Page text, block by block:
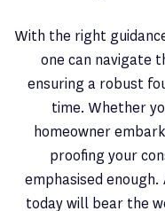
With the right
one can navigate
ensuring a robust
time. Whether
homeowner
proofing your
emphasised
today will bear the